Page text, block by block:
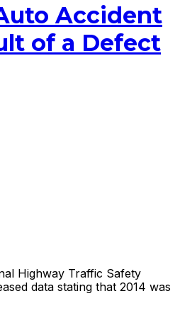
Accident
of a Defect
Highway Traffic Safety
data stating that 2014 was